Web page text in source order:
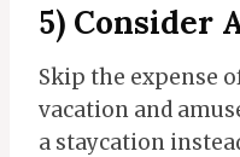
5) Consider
Skip the expense
vacation and
a staycation